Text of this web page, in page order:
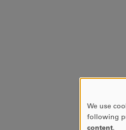
USE
We use
following
content.